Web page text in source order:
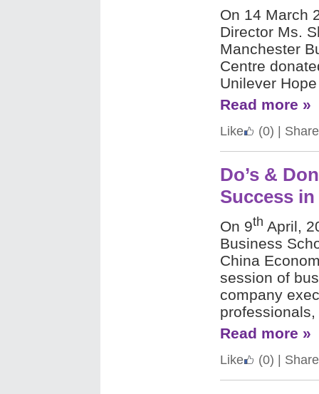
On 14 March
Director Ms.
Manchester
Centre
Unilever
Read more »
Like (0)
Do’s &
Success
On 9th April,
Business
China
session of
company
Read more »
Like (0)